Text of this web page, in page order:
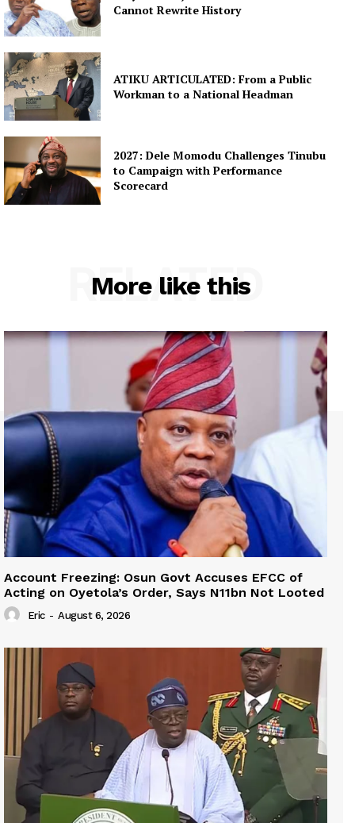
Cannot Rewrite History
ATIKU ARTICULATED: From a Public
Workman to a National Headman
2027: Dele Momodu Challenges Tinubu
to Campaign with Performance
Scorecard
More like this
RELATED
Account Freezing: Osun Govt Accuses EFCC of
Acting on Oyetola’s Order, Says N11bn Not Looted
Eric - August 6, 2026